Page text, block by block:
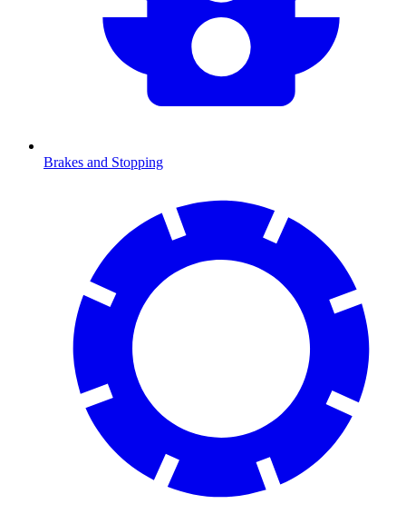
Brakes and Stopping